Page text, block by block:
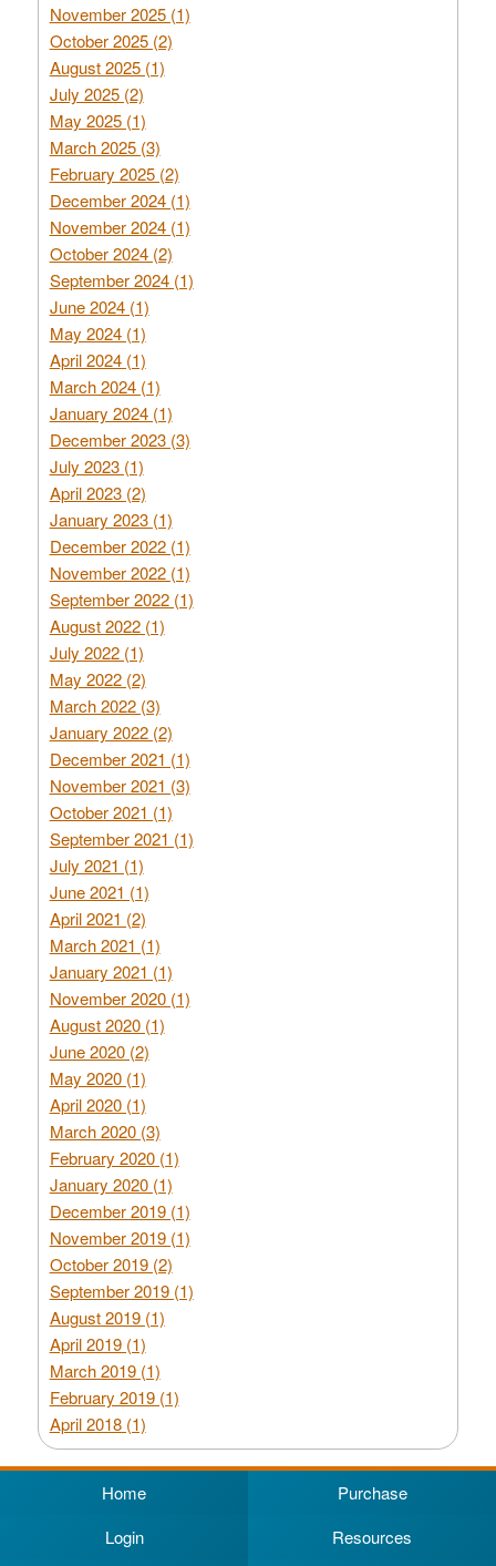
November 2025 (1)
October 2025 (2)
August 2025 (1)
July 2025 (2)
May 2025 (1)
March 2025 (3)
February 2025 (2)
December 2024 (1)
November 2024 (1)
October 2024 (2)
September 2024 (1)
June 2024 (1)
May 2024 (1)
April 2024 (1)
March 2024 (1)
January 2024 (1)
December 2023 (3)
July 2023 (1)
April 2023 (2)
January 2023 (1)
December 2022 (1)
November 2022 (1)
September 2022 (1)
August 2022 (1)
July 2022 (1)
May 2022 (2)
March 2022 (3)
January 2022 (2)
December 2021 (1)
November 2021 (3)
October 2021 (1)
September 2021 (1)
July 2021 (1)
June 2021 (1)
April 2021 (2)
March 2021 (1)
January 2021 (1)
November 2020 (1)
August 2020 (1)
June 2020 (2)
May 2020 (1)
April 2020 (1)
March 2020 (3)
February 2020 (1)
January 2020 (1)
December 2019 (1)
November 2019 (1)
October 2019 (2)
September 2019 (1)
August 2019 (1)
April 2019 (1)
March 2019 (1)
February 2019 (1)
April 2018 (1)
Home
Purchase
Login
Resources